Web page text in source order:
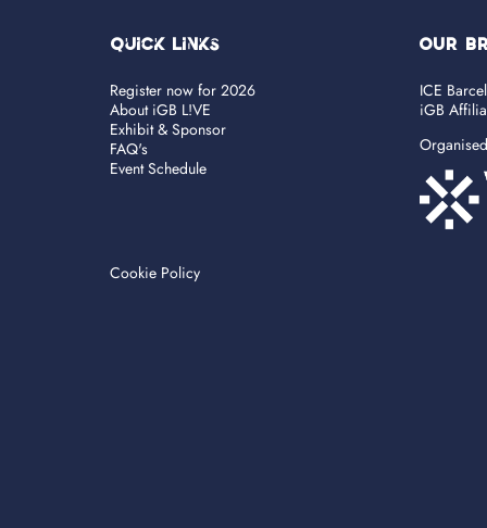
Quick Links
Register now for 2026
About iGB L!VE
Exhibit & Sponsor
FAQ's
Event Schedule
Cookie Policy
OUR
ICE
iGB